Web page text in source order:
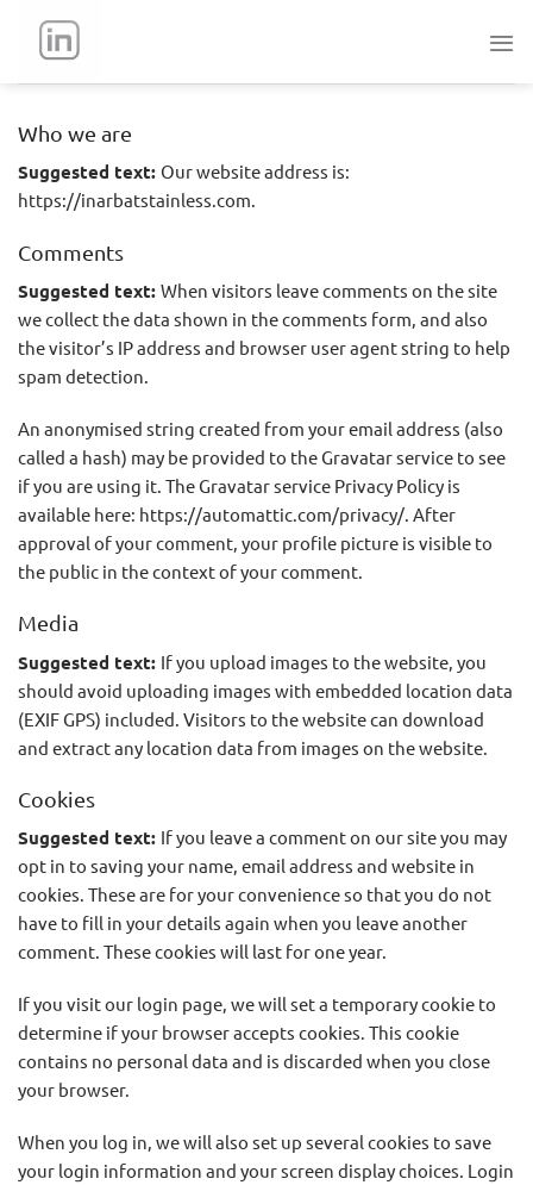
Who we are
Suggested text: Our website address is:
https://inarbatstainless.com.
Comments
Suggested text: When visitors leave comments on the site
we collect the data shown in the comments form, and also
the visitor’s IP address and browser user agent string to help
spam detection.
An anonymised string created from your email address (also
called a hash) may be provided to the Gravatar service to see
if you are using it. The Gravatar service Privacy Policy is
available here: https://automattic.com/privacy/. After
approval of your comment, your profile picture is visible to
the public in the context of your comment.
Media
Suggested text: If you upload images to the website, you
should avoid uploading images with embedded location data
(EXIF GPS) included. Visitors to the website can download
and extract any location data from images on the website.
Cookies
Suggested text: If you leave a comment on our site you may
opt in to saving your name, email address and website in
cookies. These are for your convenience so that you do not
have to fill in your details again when you leave another
comment. These cookies will last for one year.
If you visit our login page, we will set a temporary cookie to
determine if your browser accepts cookies. This cookie
contains no personal data and is discarded when you close
your browser.
When you log in, we will also set up several cookies to save
your login information and your screen display choices. Login